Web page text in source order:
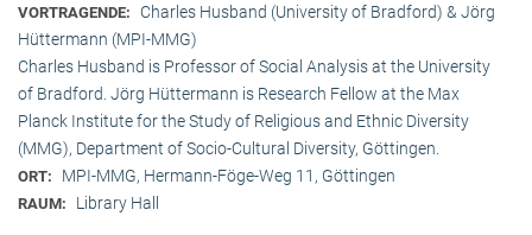
VORTRAGENDE:
Charles Husband (University of Bradford) & Jörg
Hüttermann (MPI-MMG)
Charles Husband is Professor of Social Analysis at the University
of Bradford. Jörg Hüttermann is Research Fellow at the Max
Planck Institute for the Study of Religious and Ethnic Diversity
(MMG), Department of Socio-Cultural Diversity, Göttingen.
ORT: MPI-MMG, Hermann-Föge-Weg 11, Göttingen
RAUM: Library Hall